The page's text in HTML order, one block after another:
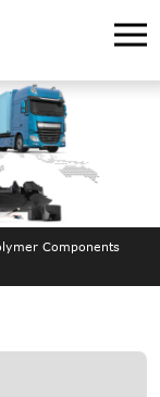
Components